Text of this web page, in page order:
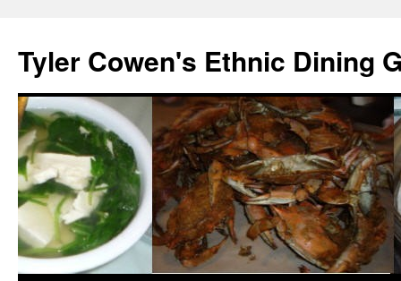
content
Tyler Cowen's Ethnic Dining